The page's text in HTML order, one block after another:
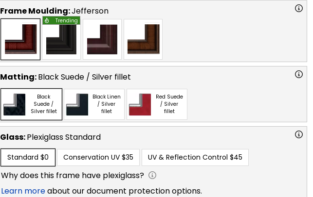
Frame Moulding:Jefferson
Trending
Matting:Black Suede / Silver fillet
Black
Suede /
Silver fillet
Black Linen
/ Silver
fillet
Red Suede
/ Silver
fillet
Glass:PlexiglassStandard
Standard $0 Conservation UV $35 UV & Reflection Control $45
Why does this frame have plexiglass?
Learn moreabout our document protection options.